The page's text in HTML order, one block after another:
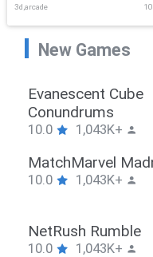
Adventure
3d,arcade 10
New Games
Stickman Hook
10.0 1,043K+
ZombieBrawler
10.0 1,043K+
SnackRushPuzzle
10.0 1,043K+